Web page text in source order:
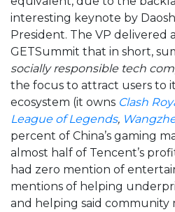
interesting keynote by
President. The VP delivered
GETSummit that in short,
socially responsible tech
the focus to attract users to
ecosystem (it owns Clash
League of Legends,
percent of China’s gaming
almost half of Tencent’s
had zero mention of
mentions of helping
and helping said community